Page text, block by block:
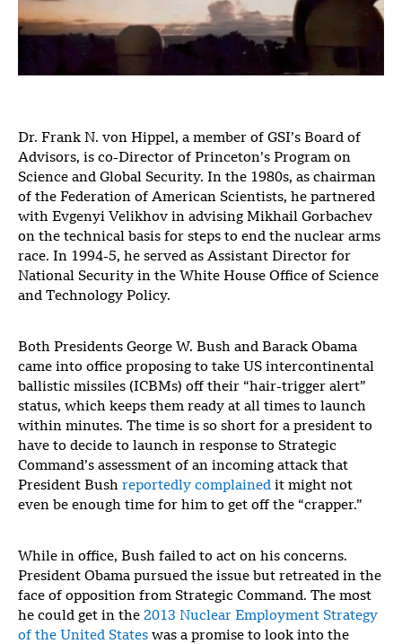
Dr. Frank N. von Hippel, a member of GSI’s Board of
Advisors, is co-Director of Princeton’s Program on
Science and Global Security. In the 1980s, as chairman
of the Federation of American Scientists, he partnered
with Evgenyi Velikhov in advising Mikhail Gorbachev
on the technical basis for steps to end the nuclear arms
race. In 1994-5, he served as Assistant Director for
National Security in the White House Office of Science
and Technology Policy.
Both Presidents George W. Bush and Barack Obama
came into office proposing to take US intercontinental
ballistic missiles (ICBMs) off their “hair-trigger alert”
status, which keeps them ready at all times to launch
within minutes. The time is so short for a president to
have to decide to launch in response to Strategic
Command’s assessment of an incoming attack that
President Bush reportedly complained it might not
even be enough time for him to get off the “crapper.”
While in office, Bush failed to act on his concerns.
President Obama pursued the issue but retreated in the
face of opposition from Strategic Command. The most
he could get in the 2013 Nuclear Employment Strategy
of the United States was a promise to look into the